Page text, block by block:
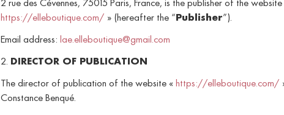
2 rue des Cévennes, 75015 Paris, France, is the publisher of the website
https://elleboutique.com/ » (hereafter the “ Publisher”).
Email address: lae.elleboutique@gmail.com
2. DIRECTOR OF PUBLICATION
The director of publication of the website « https://elleboutique.com/
Constance Benqué.